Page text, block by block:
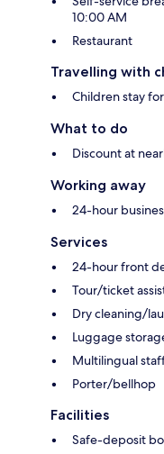
10:00 AM
Restaurant
Travelling with
Children stay
What to do
Discount at
Working away
24-hour
Services
24-hour front
Tour/ticket
Dry cleaning/
Luggage
Multilingual
Porter/bellhop
Facilities
Safe-deposit